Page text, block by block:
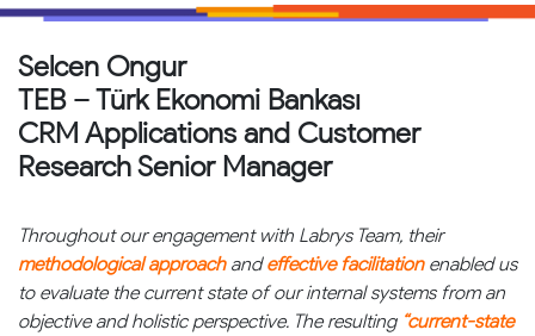
Selcen Ongur
TEB – Türk Ekonomi Bankası
CRM Applications and Customer
Research Senior Manager
Throughout our engagement with Labrys Team, their
methodological approachandeffective facilitationenabled us
to evaluate the current state of our internal systems from an
objective and holistic perspective. The resulting “current-state